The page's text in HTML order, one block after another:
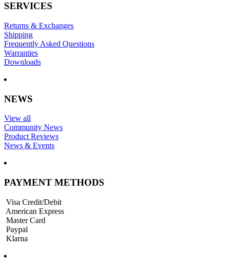
SERVICES
Returns & Exchanges
Shipping
Frequently Asked Questions
Warranties
Downloads
NEWS
View all
Community News
Product Reviews
News & Events
PAYMENT METHODS
Visa Credit/Debit
American Express
Master Card
Paypal
Klarna